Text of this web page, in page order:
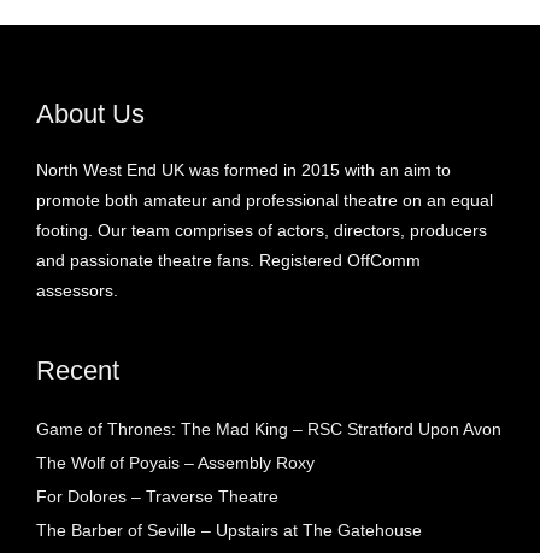
About Us
North West End UK was formed in 2015 with an aim to
promote both amateur and professional theatre on an equal
footing. Our team comprises of actors, directors, producers
and passionate theatre fans. Registered OffComm
assessors.
Recent
Game of Thrones: The Mad King – RSC Stratford Upon Avon
The Wolf of Poyais – Assembly Roxy
For Dolores – Traverse Theatre
The Barber of Seville – Upstairs at The Gatehouse